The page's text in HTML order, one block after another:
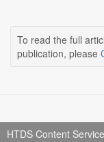
To read the full
publication, please
HTDS Content